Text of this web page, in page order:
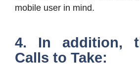
mobile user in mind.
4. In addition,
Calls to Take: